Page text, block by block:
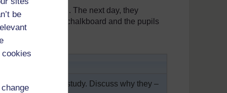
be
their sentences in. The next day, they
these on the chalkboard and the pupils
and for study. Discuss why they –